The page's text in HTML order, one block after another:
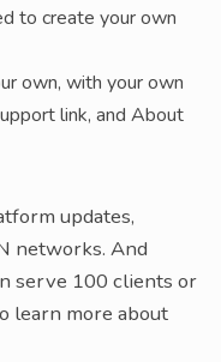
to create your own
own, with your own
link, and About
updates,
networks. And
serve 100 clients or
learn more about